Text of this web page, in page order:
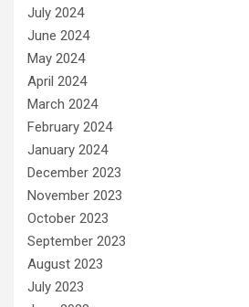
July 2024
June 2024
May 2024
April 2024
March 2024
February 2024
January 2024
December 2023
November 2023
October 2023
September 2023
August 2023
July 2023